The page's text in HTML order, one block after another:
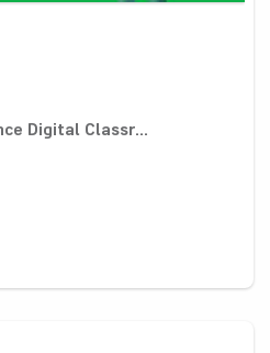
Digital Classr...